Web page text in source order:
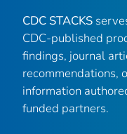
CDC STACKS
CDC-published
findings, journal
recommendations,
information
funded partners.